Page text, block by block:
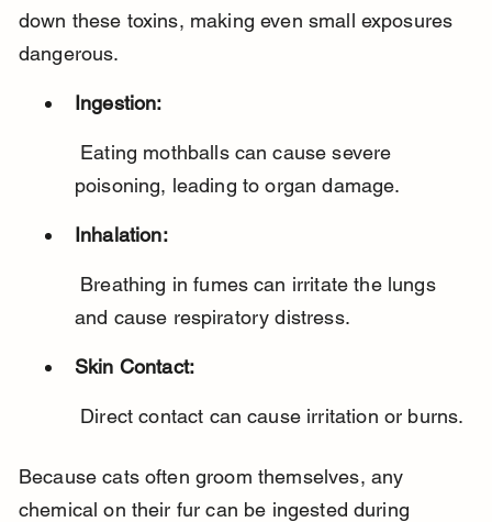
down these toxins, making even small exposures
dangerous.
Ingestion:
poisoning, leading to organ damage.
Inhalation:
and cause respiratory distress.
Skin Contact:
Direct contact can cause irritation or burns.
Because cats often groom themselves, any
chemical on their fur can be ingested during